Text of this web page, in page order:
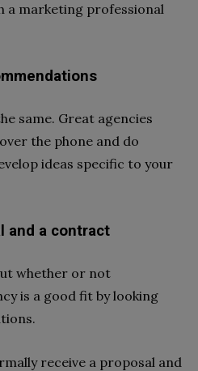
a marketing professional
same. Great agencies
the phone and do
ideas specific to your
and a contract
whether or not
is a good fit by looking
receive a proposal and